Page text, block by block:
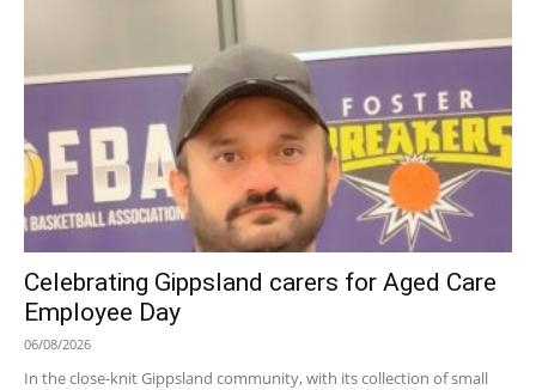
Celebrating Gippsland carers for Aged Care
Employee Day
06/08/2026
In the close-knit Gippsland community, with its collection of small